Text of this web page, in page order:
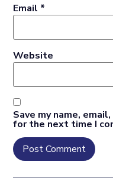
Email *
Website
Save my name,
for the next time I